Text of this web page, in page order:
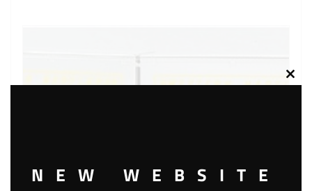
Close
NEW WEBSITE